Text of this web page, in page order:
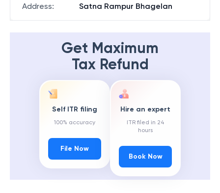
Address: Satna Rampur Bhagelan
Get Maximum
Tax Refund
Self ITR filing
100% accuracy
File Now
Hire an expert
ITR filed in 24
hours
Book Now